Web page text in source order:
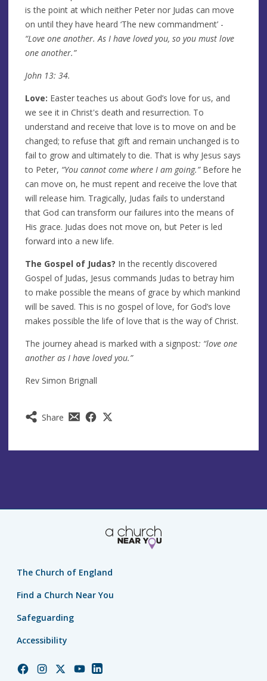
Share
is the point at which neither Peter nor Judas can move
on until they have heard ‘The new commandment’ -
“Love one another. As I have loved you, so you must love
one another.”
John 13: 34.
Love: Easter teaches us about God’s love for us, and
we see it in Christ's death and resurrection. To
understand and receive that love is to move on and be
changed; to refuse that gift and remain unchanged is to
fail to grow and ultimately to die. That is why Jesus says
to Peter, “You cannot come where I am going.”Before he
can move on, he must repent and receive the love that
will release him. Tragically, Judas fails to understand
that God can transform our failures into the means of
His grace. Judas does not move on, but Peter is led
forward into a new life.
The Gospel of Judas? In the recently discovered
Gospel of Judas, Jesus commands Judas to betray him
to make possible the means of grace by which mankind
will be saved. This is no gospel of love, for God’s love
makes possible the life of love that is the way of Christ.
The journey ahead is marked with a signpost: “love one
another as I have loved you.”
Rev Simon Brignall
The Church of England
Find a Church Near You
Safeguarding
Accessibility
ChurchChurchChurchChurchChurch